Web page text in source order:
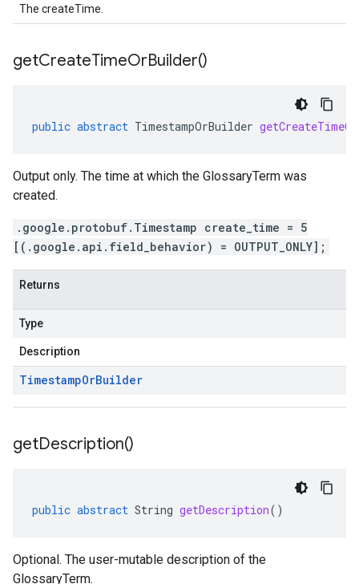
The createTime.
getCreateTimeOrBuilder()
public abstract TimestampOrBuilder
Output only. The time at which the GlossaryTerm was
created.
.google.protobuf.Timestamp create_time = 5
[(.google.api.field_behavior) = OUTPUT_ONLY];
Returns
Type
Description
TimestampOrBuilder
getDescription()
public abstract String getDescription()
Optional. The user-mutable description of the
GlossaryTerm.